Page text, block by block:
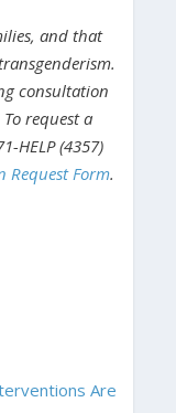
and that
consultation
request a
HELP (4357)
Request Form.
Are